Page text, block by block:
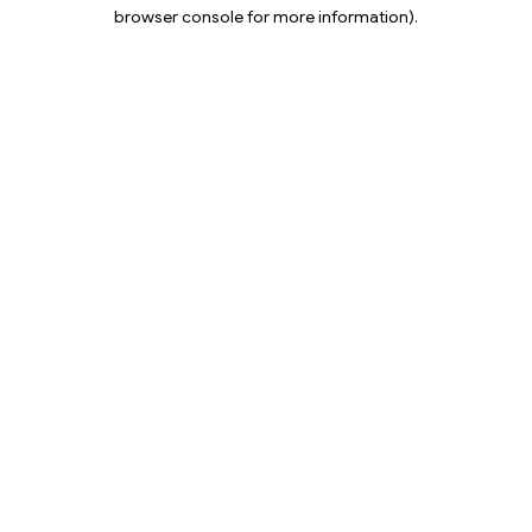
browser console for more information).